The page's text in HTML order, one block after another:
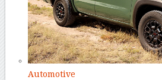
Automotive